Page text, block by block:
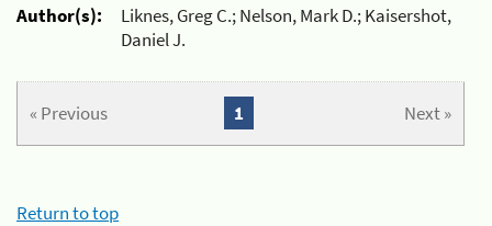
Author(s):
Liknes, Greg C.; Nelson, Mark D.; Kaisershot,
Daniel J.
« Previous Next »
1
Return to top